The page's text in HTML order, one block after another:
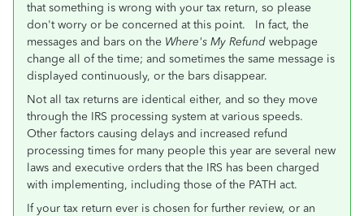
that something is wrong with your tax return, so please
don't worry or be concerned at this point. In fact, the
messages and bars on the Where's My Refund webpage
change all of the time; and sometimes the same message is
displayed continuously, or the bars disappear.
Not all tax returns are identical either, and so they move
through the IRS processing system at various speeds.
Other factors causing delays and increased refund
processing times for many people this year are several new
laws and executive orders that the IRS has been charged
with implementing, including those of the PATH act.
If your tax return ever is chosen for further review, or an